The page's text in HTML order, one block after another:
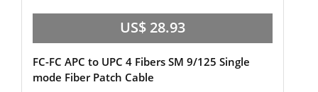
US$ 28.93
FC-FC APC to UPC 4 Fibers SM 9/125 Single
mode Fiber Patch Cable